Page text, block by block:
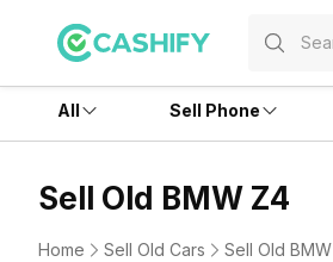
All Sell Phone
Sell Old BMW Z4
Home Sell Old Cars Sell Old BMW